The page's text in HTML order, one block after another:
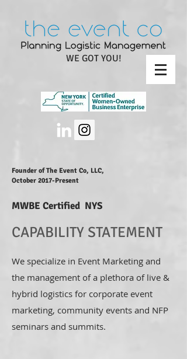
WE GOT YOU!
Founder of The Event Co, LLC,
October 2017-Present
MWBE Certified NYS
CAPABILITY STATEMENT
We specialize in Event Marketing and
the management of a plethora of live &
hybrid logistics for corporate event
marketing, community events and NFP
seminars and summits.